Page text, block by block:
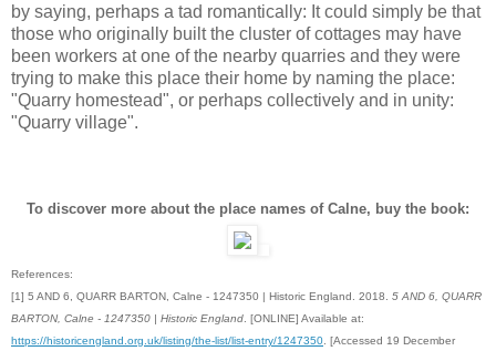
by saying, perhaps a tad romantically: It could simply be that
those who originally built the cluster of cottages may have
been workers at one of the nearby quarries and they were
trying to make this place their home by naming the place:
"Quarry homestead", or perhaps collectively and in unity:
"Quarry village".
To discover more about the place names of Calne, buy the book:
References:
[1] 5 AND 6, QUARR BARTON, Calne - 1247350 | Historic England. 2018. 5 AND 6, QUARR
BARTON, Calne - 1247350 | Historic England . [ONLINE] Available at:
https://historicengland.org.uk/listing/the-list/list-entry/1247350 . [Accessed 19 December